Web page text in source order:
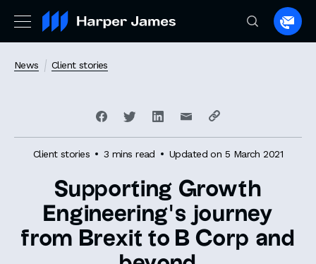
to
News Client stories
Client stories 3 mins read Updated on 5 March 2021
Supporting Growth
Engineering’s journey
from Brexit to B Corp and